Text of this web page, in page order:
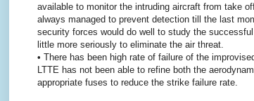
available to monitor the intruding aircraft from take
always managed to prevent detection till the last
security forces would do well to study the
little more seriously to eliminate the air threat.
• There has been high rate of failure of the
LTTE has not been able to refine both the
appropriate fuses to reduce the strike failure rate.